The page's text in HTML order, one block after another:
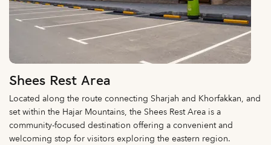
Shees Rest Area
Located along the route connecting Sharjah and Khorfakkan, and
set within the Hajar Mountains, the Shees Rest Area is a
community-focused destination offering a convenient and
welcoming stop for visitors exploring the eastern region.